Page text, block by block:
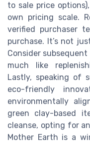
to sale price
own pricing scale.
verified purchaser
purchase. It’s not
Consider
much like
Lastly, speaking of
eco-friendly
environmentally
green clay-based
cleanse, opting for
Mother Earth is a